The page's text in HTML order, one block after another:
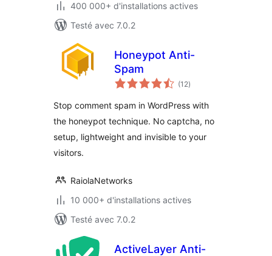
400 000+ d'installations actives
Testé avec 7.0.2
Honeypot Anti-
Spam
(12notes
en
)
Stop comment spam in WordPress with
the honeypot technique. No captcha, no
setup, lightweight and invisible to your
visitors.
RaiolaNetworks
10 000+ d'installations actives
Testé avec 7.0.2
ActiveLayer Anti-